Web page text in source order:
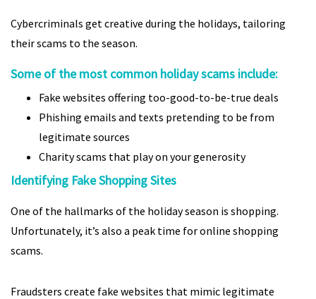
Cybercriminals get creative during the holidays, tailoring
their scams to the season.
Some of the most common holiday scams include:
Fake websites offering too-good-to-be-true deals
Phishing emails and texts pretending to be from
legitimate sources
Charity scams that play on your generosity
Identifying Fake Shopping Sites
One of the hallmarks of the holiday season is shopping.
Unfortunately, it’s also a peak time for online shopping
scams.
Fraudsters create fake websites that mimic legitimate